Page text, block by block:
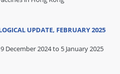
UPDATE, FEBRUARY 2025
December 2024 to 5 January 2025